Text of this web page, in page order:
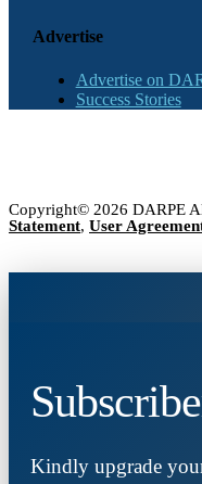
Advertise
Advertise on
Success Stories
Copyright© 2026 DARPE
Statement, User
Kindly upgrade